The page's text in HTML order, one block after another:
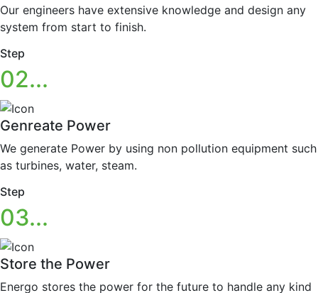
Our engineers have extensive knowledge and design any
system from start to finish.
Step
02...
Genreate Power
We generate Power by using non pollution equipment such
as turbines, water, steam.
Step
03...
Store the Power
Energo stores the power for the future to handle any kind